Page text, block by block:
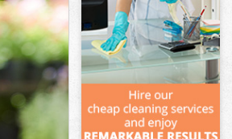
Merton
Merton
Merton
Merton
Merton